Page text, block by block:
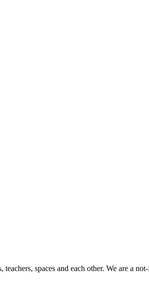
spaces and each other. We are a